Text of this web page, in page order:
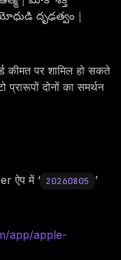
యోధుడి దృఢత్వం｜
कीमत पर शामिल हो सकते
दोनों का समर्थन
ऐप में ‘ 20260805
’
app/apple-